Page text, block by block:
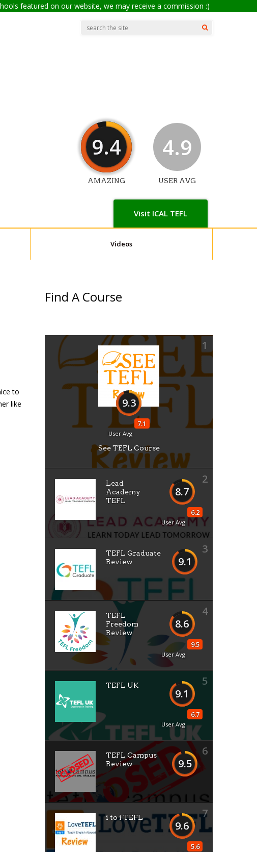
featured on our website, we may receive a commission :)
Visit ICAL TEFL
9.4
AMAZING
4.9
USER AVG
Videos
to
like
Find A Course
1
9.3
7.1
User Avg
See TEFL Course
2
8.7
6.2
User Avg
Lead
Academy
TEFL
3
9.1
TEFL Graduate
Review
4
8.6
9.5
User Avg
TEFL
Freedom
Review
5
9.1
6.7
User Avg
TEFL UK
6
9.5
TEFL Campus
Review
7
9.6
5.6
i to i TEFL